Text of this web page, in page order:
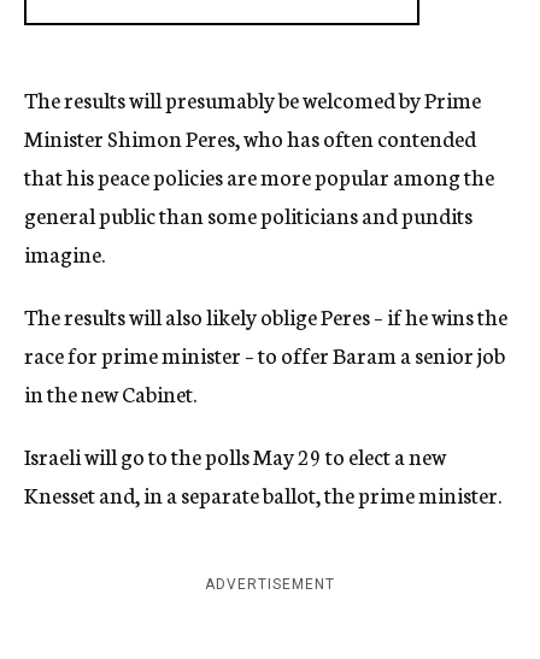
The results will presumably be welcomed by Prime
Minister Shimon Peres, who has often contended
that his peace policies are more popular among the
general public than some politicians and pundits
imagine.
The results will also likely oblige Peres – if he wins the
race for prime minister – to offer Baram a senior job
in the new Cabinet.
Israeli will go to the polls May 29 to elect a new
Knesset and, in a separate ballot, the prime minister.
ADVERTISEMENT